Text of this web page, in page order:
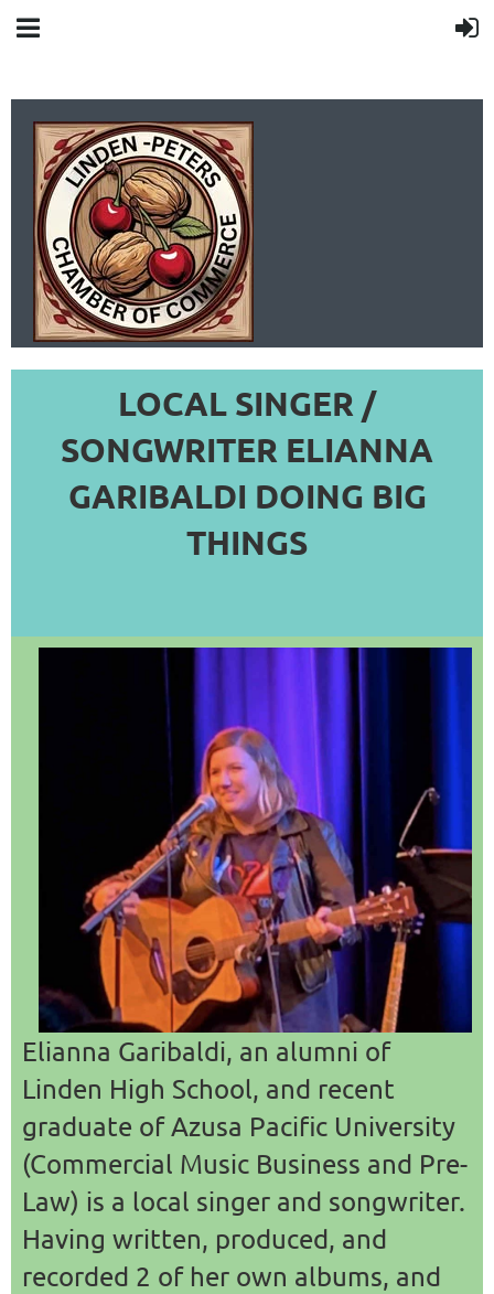
LINDEN-PETERS
CHAMBER OF
COMMERCE
LOCAL SINGER /
SONGWRITER ELIANNA
GARIBALDI DOING BIG
THINGS
Elianna Garibaldi, an alumni of
Linden High School, and recent
graduate of Azusa Pacific University
(Commercial Music Business and Pre-
Law) is a local singer and songwriter.
Having written, produced, and
recorded 2 of her own albums, and